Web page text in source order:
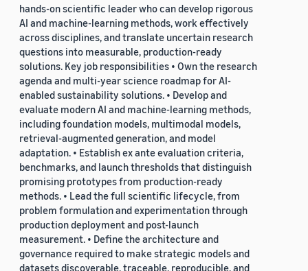
hands-on scientific leader who can develop rigorous
AI and machine-learning methods, work effectively
across disciplines, and translate uncertain research
questions into measurable, production-ready
solutions. Key job responsibilities • Own the research
agenda and multi-year science roadmap for AI-
enabled sustainability solutions. • Develop and
evaluate modern AI and machine-learning methods,
including foundation models, multimodal models,
retrieval-augmented generation, and model
adaptation. • Establish ex ante evaluation criteria,
benchmarks, and launch thresholds that distinguish
promising prototypes from production-ready
methods. • Lead the full scientific lifecycle, from
problem formulation and experimentation through
production deployment and post-launch
measurement. • Define the architecture and
governance required to make strategic models and
datasets discoverable, traceable, reproducible, and